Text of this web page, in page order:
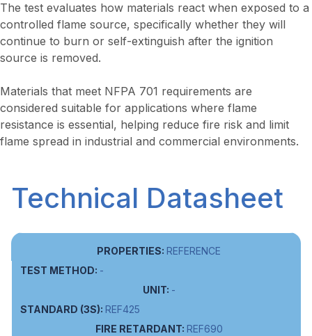
The test evaluates how materials react when exposed to a
controlled flame source, specifically whether they will
continue to burn or self-extinguish after the ignition
source is removed.
Materials that meet NFPA 701 requirements are
considered suitable for applications where flame
resistance is essential, helping reduce fire risk and limit
flame spread in industrial and commercial environments.
Technical Datasheet
REFERENCE
-
-
REF425
REF690